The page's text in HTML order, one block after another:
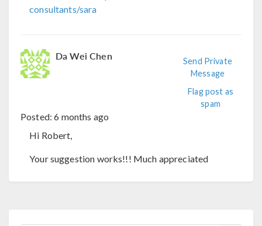
consultants/sara
Da Wei Chen
Send Private
Message
Flag post as
spam
Posted:6 months ago
Hi Robert,
Your suggestion works!!! Much appreciated